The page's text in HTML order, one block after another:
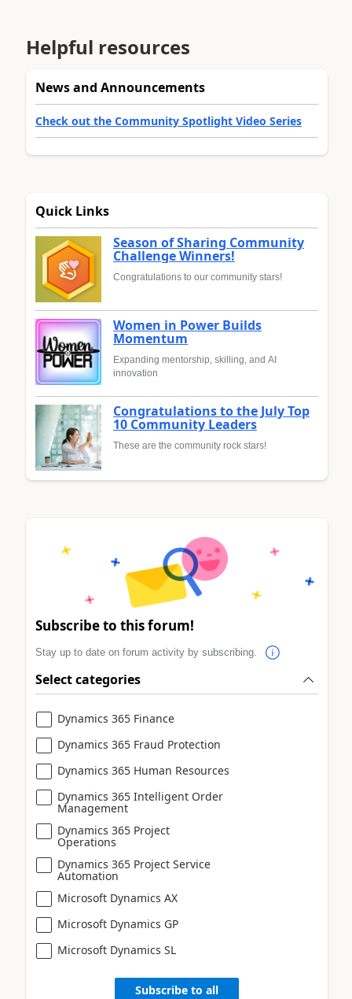
Helpful resources
News and Announcements
Check out the Community Spotlight Video Series
Quick Links
Season of Sharing Community
Challenge Winners!
Congratulations to our community stars!
Women in Power Builds
Momentum
Expanding mentorship, skilling, and AI
innovation
Congratulations to the July Top
10 Community Leaders
These are the community rock stars!
Subscribe to this forum!
Stay up to date on forum activity by subscribing.
Select categories
Dynamics 365 Finance
Dynamics 365 Fraud Protection
Dynamics 365 Human Resources
Dynamics 365 Intelligent Order
Management
Dynamics 365 Project
Operations
Dynamics 365 Project Service
Automation
Microsoft Dynamics AX
Microsoft Dynamics GP
Microsoft Dynamics SL
Subscribe to all